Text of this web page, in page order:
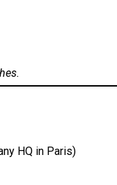
HQ in Paris)